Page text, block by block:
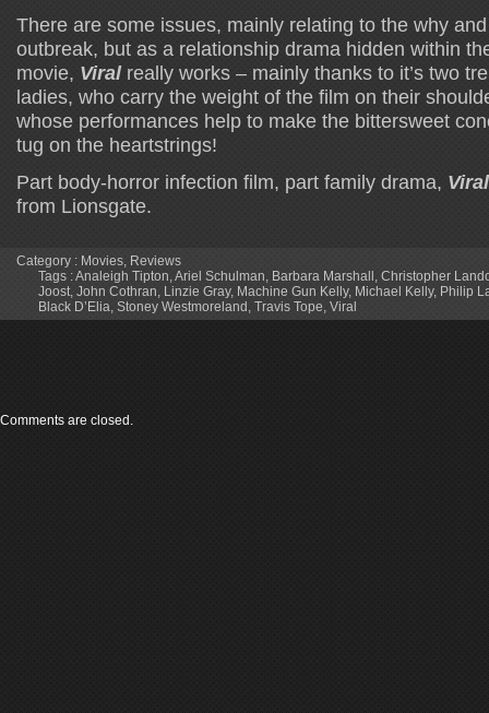
There are some issues, mainly relating to the why
outbreak, but as a relationship drama hidden within
movie, Viral really works – mainly thanks to it’s two
ladies, who carry the weight of the film on their
whose performances help to make the bittersweet
tug on the heartstrings!
Part body-horror infection film, part family drama, Viral
from Lionsgate.
Category : Movies, Reviews
Tags :Analeigh Tipton,Ariel Schulman, Barbara Marshall, Christopher
Joost, John Cothran, Linzie Gray, Machine Gun Kelly, Michael Kelly, Philip
Black D’Elia, Stoney Westmoreland, Travis Tope, Viral
Comments are closed.